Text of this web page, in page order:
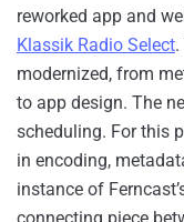
reworked app and
Klassik Radio Select
modernized, from
to app design. The
scheduling. For this
in encoding,
instance of